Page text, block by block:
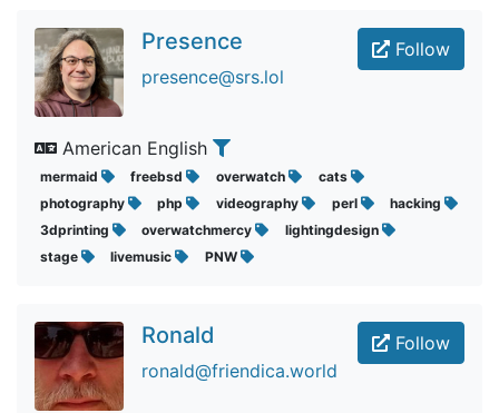
Follow
Presence
presence@srs.lol
American English
mermaid freebsd overwatch
cats
photography
php videography perl
hacking
3dprinting
overwatchmercy
lightingdesign
stage
livemusic PNW
Follow
Ronald
ronald@friendica.world